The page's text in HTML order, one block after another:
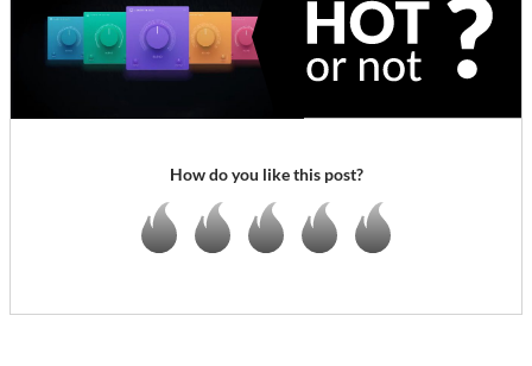
How do you like this post?